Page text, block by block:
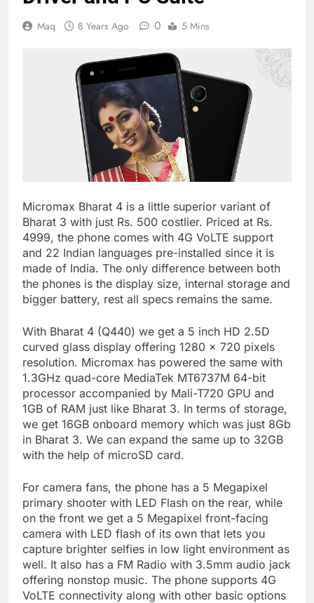
Maq 8 Years Ago 0 5 Mins
Micromax Bharat 4 is a little superior variant of
Bharat 3 with just Rs. 500 costlier. Priced at Rs.
4999, the phone comes with 4G VoLTE support
and 22 Indian languages pre-installed since it is
made of India. The only difference between both
the phones is the display size, internal storage and
bigger battery, rest all specs remains the same.
With Bharat 4 (Q440) we get a 5 inch HD 2.5D
curved glass display offering 1280 x 720 pixels
resolution. Micromax has powered the same with
1.3GHz quad-core MediaTek MT6737M 64-bit
processor accompanied by Mali-T720 GPU and
1GB of RAM just like Bharat 3. In terms of storage,
we get 16GB onboard memory which was just 8Gb
in Bharat 3. We can expand the same up to 32GB
with the help of microSD card.
For camera fans, the phone has a 5 Megapixel
primary shooter with LED Flash on the rear, while
on the front we get a 5 Megapixel front-facing
camera with LED flash of its own that lets you
capture brighter selfies in low light environment as
well. It also has a FM Radio with 3.5mm audio jack
offering nonstop music. The phone supports 4G
VoLTE connectivity along with other basic options